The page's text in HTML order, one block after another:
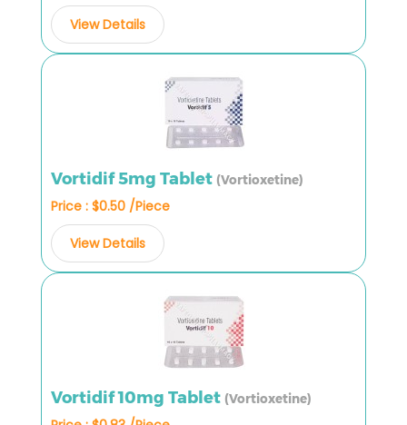
View Details
Vortidif 5mg Tablet (Vortioxetine)
Price : $0.50 /Piece
View Details
Vortidif 10mg Tablet (Vortioxetine)